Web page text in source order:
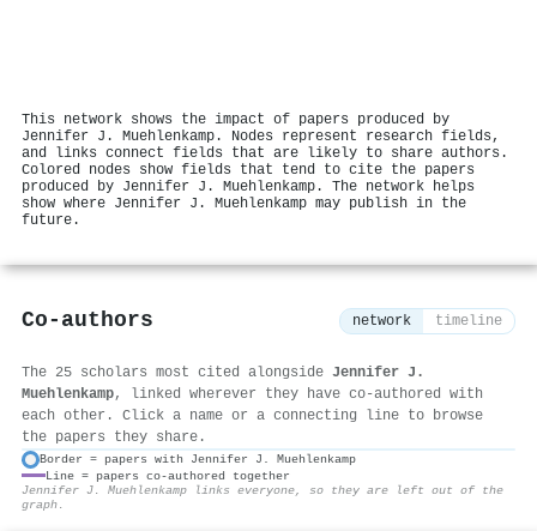
This network shows the impact of papers produced by
Jennifer J. Muehlenkamp. Nodes represent research fields,
and links connect fields that are likely to share authors.
Colored nodes show fields that tend to cite the papers
produced by Jennifer J. Muehlenkamp. The network helps
show where Jennifer J. Muehlenkamp may publish in the
future.
Co-authors network timeline
The 25 scholars most cited alongside Jennifer J.
Muehlenkamp, linked wherever they have co-authored with
each other. Click a name or a connecting line to browse
the papers they share.
Border = papers with Jennifer J. Muehlenkamp
Line = papers co-authored together
Jennifer J. Muehlenkamp links everyone, so they are left out of the
graph.